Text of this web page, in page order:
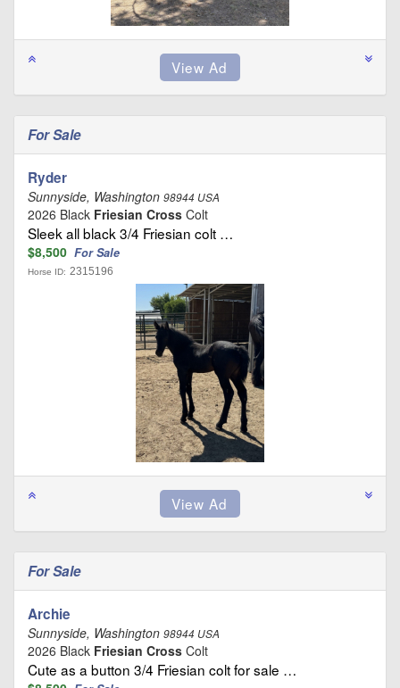
For Sale
Ryder
Sunnyside, Washington 98944 USA
2026 Black Friesian Cross Colt
Sleek all black 3/4 Friesian colt …
$8,500 For Sale
Horse ID: 2315196
For Sale
Archie
Sunnyside, Washington 98944 USA
2026 Black Friesian Cross Colt
Cute as a button 3/4 Friesian colt for sale …